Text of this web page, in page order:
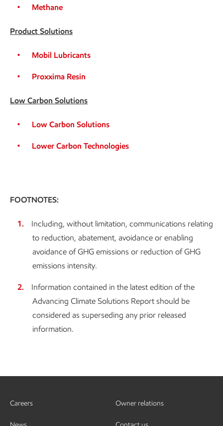
Methane
Product Solutions
Mobil Lubricants
Proxxima Resin
Low Carbon Solutions
Low Carbon Solutions
Lower Carbon Technologies
FOOTNOTES:
Including, without limitation, communications relating
to reduction, abatement, avoidance or enabling
avoidance of GHG emissions or reduction of GHG
emissions intensity.
Information contained in the latest edition of the
Advancing Climate Solutions Report should be
considered as superseding any prior released
information.
Careers Owner relations